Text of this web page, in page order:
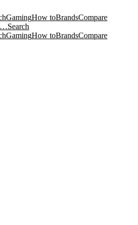
GamingHow toBrandsCompare
Search
GamingHow toBrandsCompare